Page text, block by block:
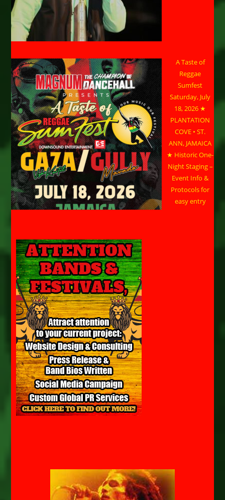
A Taste of
Reggae
Sumfest
Saturday, July
18, 2026 ★
PLANTATION
COVE • ST.
ANN, JAMAICA
★ Historic One-
Night Staging –
Event Info &
Protocols for
easy entry